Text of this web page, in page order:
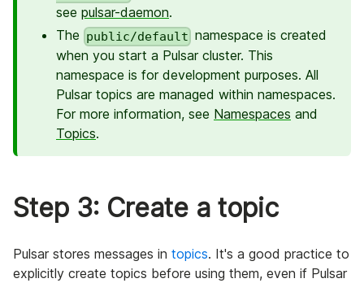
see pulsar-daemon.
The public/default namespace is created
when you start a Pulsar cluster. This
namespace is for development purposes. All
Pulsar topics are managed within namespaces.
For more information, see Namespaces and
Topics.
Step 3: Create a topic
Pulsar stores messages in topics. It's a good practice to
explicitly create topics before using them, even if Pulsar